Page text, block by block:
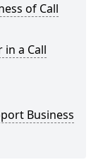
of Call
a Call
Business